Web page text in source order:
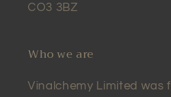
CO3 3BZ
Who we are
Vinalchemy Limited was